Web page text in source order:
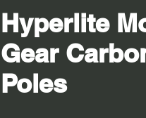
Hyperlite
Gear
Poles